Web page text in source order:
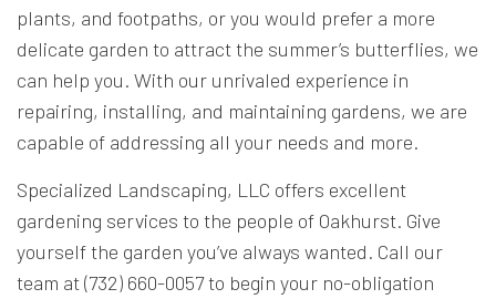
plants, and footpaths, or you would prefer a more
delicate garden to attract the summer’s butterflies, we
can help you. With our unrivaled experience in
repairing, installing, and maintaining gardens, we are
capable of addressing all your needs and more.
Specialized Landscaping, LLC offers excellent
gardening services to the people of Oakhurst. Give
yourself the garden you’ve always wanted. Call our
team at (732) 660-0057 to begin your no-obligation